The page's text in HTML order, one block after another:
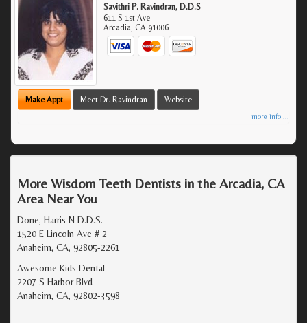
Savithri P. Ravindran, D.D.S
611 S 1st Ave
Arcadia,CA 91006
Make Appt Meet Dr. Ravindran Website
more info ...
More Wisdom Teeth Dentists in the Arcadia, CA
Area Near You
Done, Harris N D.D.S.
1520 E Lincoln Ave # 2
Anaheim, CA, 92805-2261
Awesome Kids Dental
2207 S Harbor Blvd
Anaheim, CA, 92802-3598